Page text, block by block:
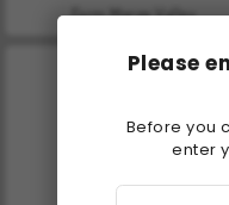
Please
Before you
enter
Farm Merge Valley